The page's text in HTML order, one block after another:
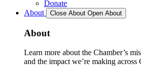
Donate
About
Close About Open About
About
Learn more about the Chamber’s
and the impact we’re making across